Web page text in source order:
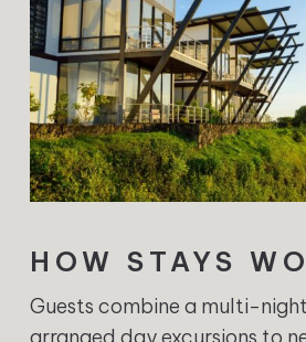
HOW STAYS
Guests combine a multi-